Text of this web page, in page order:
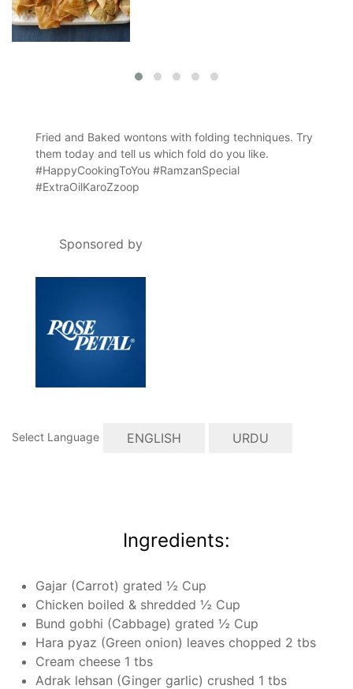
Fried and Baked wontons with folding techniques. Try
them today and tell us which fold do you like.
#HappyCookingToYou #RamzanSpecial
#ExtraOilKaroZzoop
Sponsored by
Select Language ENGLISH URDU
Ingredients:
Gajar (Carrot) grated ½ Cup
Chicken boiled & shredded ½ Cup
Bund gobhi (Cabbage) grated ½ Cup
Hara pyaz (Green onion) leaves chopped 2 tbs
Cream cheese 1 tbs
Adrak lehsan (Ginger garlic) crushed 1 tbs